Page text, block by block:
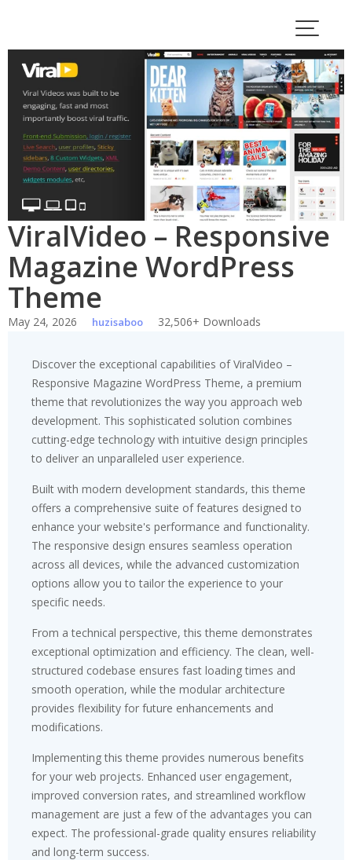
content
ViralVideo – Responsive
Magazine WordPress
Theme
May 24, 2026 huzisaboo 32,506+ Downloads
Discover the exceptional capabilities of ViralVideo –
Responsive Magazine WordPress Theme, a premium
theme that revolutionizes the way you approach web
development. This sophisticated solution combines
cutting-edge technology with intuitive design principles
to deliver an unparalleled user experience.
Built with modern development standards, this theme
offers a comprehensive suite of features designed to
enhance your website's performance and functionality.
The responsive design ensures seamless operation
across all devices, while the advanced customization
options allow you to tailor the experience to your
specific needs.
From a technical perspective, this theme demonstrates
exceptional optimization and efficiency. The clean, well-
structured codebase ensures fast loading times and
smooth operation, while the modular architecture
provides flexibility for future enhancements and
modifications.
Implementing this theme provides numerous benefits
for your web projects. Enhanced user engagement,
improved conversion rates, and streamlined workflow
management are just a few of the advantages you can
expect. The professional-grade quality ensures reliability
and long-term success.